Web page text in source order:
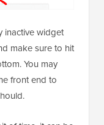
inactive widget
make sure to hit
You may
front end to